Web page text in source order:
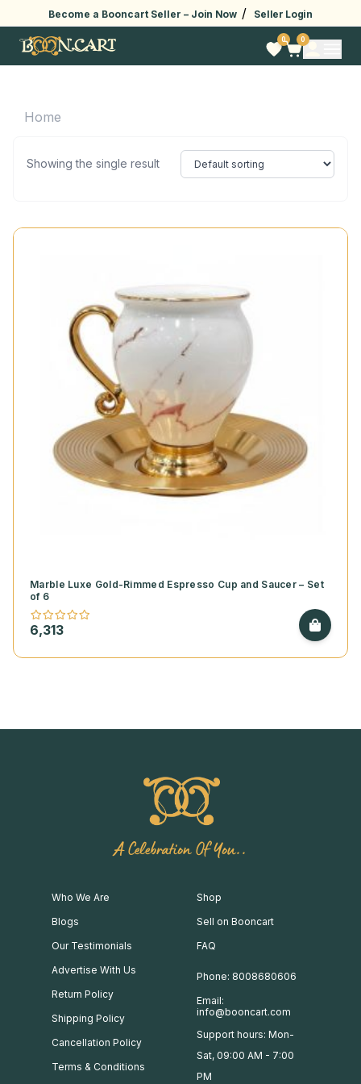
Become a Booncart Seller – Join Now / Seller Login
0 0
Home
Showing the single result
Marble Luxe Gold-Rimmed Espresso Cup and Saucer – Set
of 6
6,313
A Celebration Of You..
Who We Are
Blogs
Our Testimonials
Advertise With Us
Return Policy
Shipping Policy
Cancellation Policy
Terms & Conditions
Shop
Sell on Booncart
FAQ
Phone: 8008680606
Email:
info@booncart.com
Support hours: Mon-
Sat, 09:00 AM - 7:00
PM